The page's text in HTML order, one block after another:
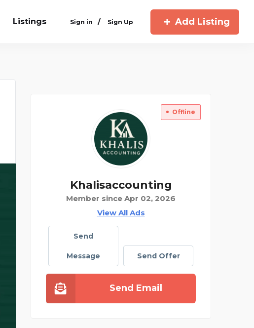
Listings Sign in / Sign Up Add Listing
Offline
Khalisaccounting
Member since Apr 02, 2026
View All Ads
Send
Message Send Offer
Send Email